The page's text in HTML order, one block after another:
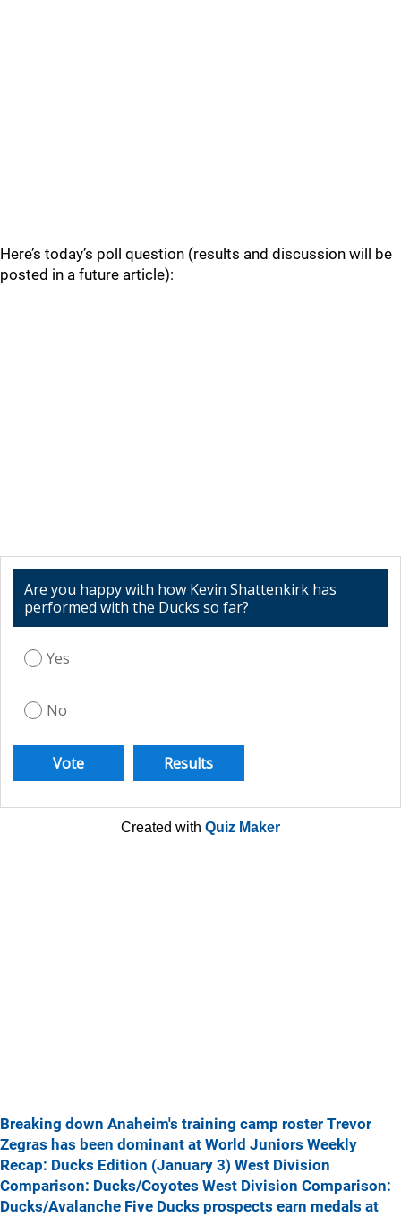
Here’s today’s poll question (results and discussion will be
posted in a future article):
Are you happy with how Kevin Shattenkirk has
performed with the Ducks so far?
Yes
No
Created with Quiz Maker
Breaking down Anaheim's training camp roster Trevor
Zegras has been dominant at World Juniors Weekly
Recap: Ducks Edition (January 3) West Division
Comparison: Ducks/Coyotes West Division Comparison:
Ducks/Avalanche Five Ducks prospects earn medals at